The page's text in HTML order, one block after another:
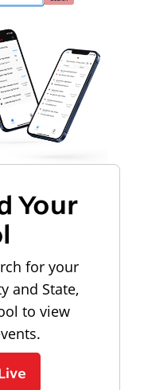
Your
for your
and State,
to view